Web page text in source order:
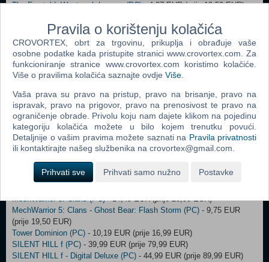
The Foretold: Westmark Legacy (PC)- 4,87 EUR (prije 19,50 EUR)
Universim (PC)- 13,99 EUR (prije 27,99 EUR)
Weaving Tides (PC)- 4,20 EUR (prije 20,99 EUR)
Incursion Red River (PC) - 17,25 EUR (prije 21,56 EUR)
Don't Starve Together - Starter Pack 2023 (PC)- 4,94 EUR (prije 6,59
EUR)
EUR)
Deliver At All Costs (PC)- 14,99 EUR (prije 29,99 EUR)
Deliver At All Costs Deluxe Edition (PC)- 15,75 EUR (prije 34,99 EUR)
Mount & Blade II: Bannerlord - War Sails (PC)- 17,49 EUR (prije
24,99 EUR)
Project Motor Racing (PC)- 19,99 EUR (prije 39,99 EUR)
The Invincible (PC)- 6,00 EUR (prije 7,00 EUR)
To Pixelia (PC)- 6,24 EUR (prije 12,49 EUR)
MechWarrior 5: Clans (PC)- 14,49 EUR (prije 28,99 EUR)
MechWarrior 5: Clans - Ghost Bear: Flash Storm (PC) - 9,75 EUR
(prije 19,50 EUR)
Tower Dominion (PC) - 10,19 EUR (prije 16,99 EUR)
SILENT HILL f (PC) - 39,99 EUR (prije 79,99 EUR)
SILENT HILL f - Digital Deluxe (PC) - 44,99 EUR (prije 89,99 EUR)
Pravila o korištenju kolačića
CROVORTEX, obrt za trgovinu, prikuplja i obrađuje vaše
osobne podatke kada pristupite stranici www.crovortex.com. Za
funkcioniranje stranice www.crovortex.com koristimo kolačiće.
Više o pravilima kolačića saznajte ovdje Više
Vaša prava su pravo na pristup, pravo na brisanje, pravo na
ispravak, pravo na prigovor, pravo na prenosivost te pravo na
ograničenje obrade. Privolu koju nam dajete klikom na pojedinu
kategoriju kolačića možete u bilo kojem trenutku povući.
Detaljnije o vašim pravima možete saznati na Pravila privatnosti
ili kontaktirajte našeg službenika na crovortex@gmail.com.
Prihvati sve Prihvati samo nužno Postavke